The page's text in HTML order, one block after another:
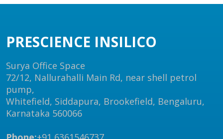
PRESCIENCE INSILICO
Surya Office Space
72/12, Nallurahalli Main Rd, near shell petrol
pump,
Whitefield, Siddapura, Brookefield, Bengaluru,
Karnataka 560066